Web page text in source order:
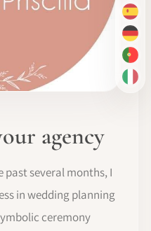
ES
DE
PT-
IT
agency
past several months, I
in wedding planning
ceremony